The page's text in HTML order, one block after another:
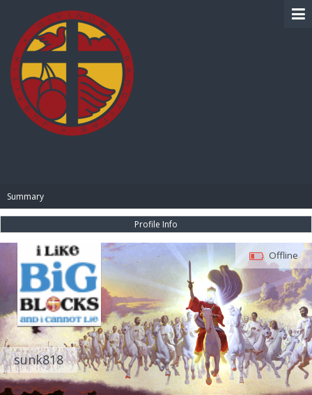
Summary
Profile Info
sunk818
Offline